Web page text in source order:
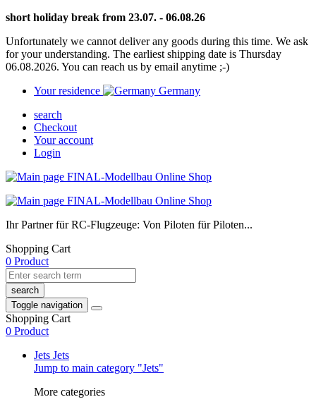
short holiday break from 23.07. - 06.08.26
Unfortunately we cannot deliver any goods during this time. We ask
for your understanding. The earliest shipping date is Thursday
06.08.2026. You can reach us by email anytime ;-)
Your residence
Germany
search
Checkout
Your account
Login
Ihr Partner für RC-Flugzeuge: Von Piloten für Piloten...
Shopping Cart
0 Product
search
Toggle navigation
Shopping Cart
0 Product
Jets Jets
Jump to main category "Jets"
More categories